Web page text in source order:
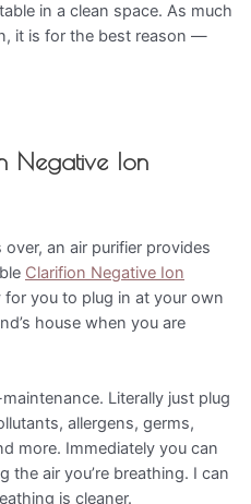
in a clean space. As much
it is for the best reason —
Negative Ion
an air purifier provides
Clarifion Negative Ion
for you to plug in at your own
house when you are
Literally just plug
allergens, germs,
more. Immediately you can
the air you’re breathing. I can
is cleaner.